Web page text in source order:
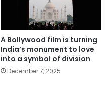
A Bollywood film is turning
India’s monument to love
into a symbol of division
December 7, 2025